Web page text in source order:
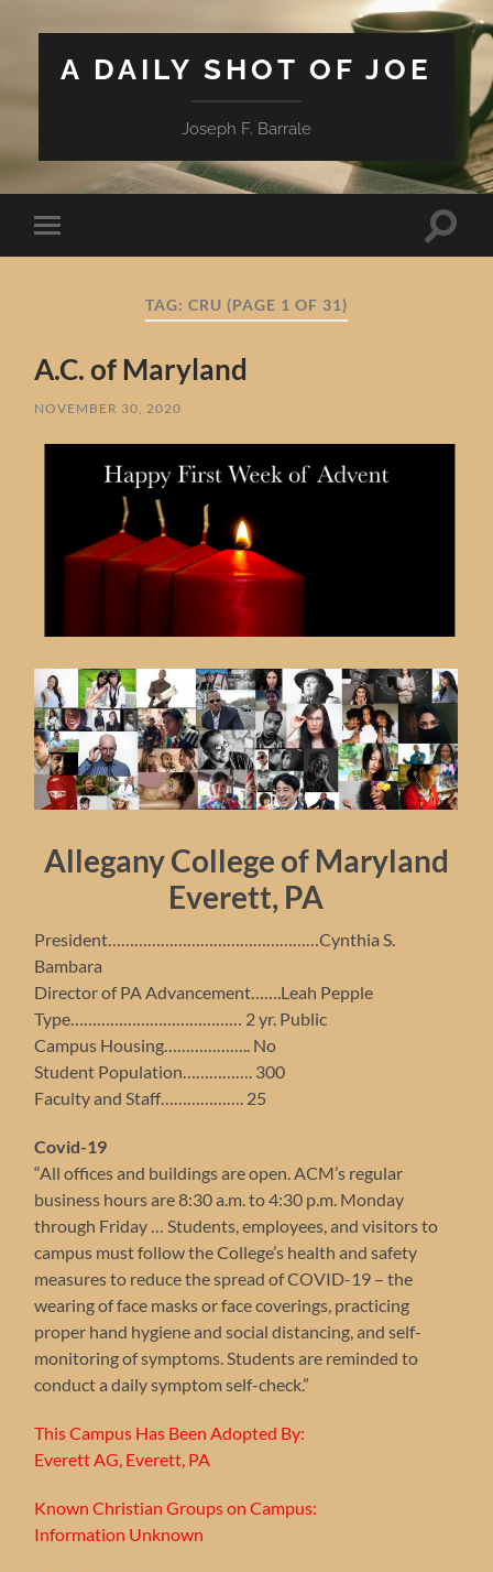
A DAILY SHOT OF JOE
Joseph F. Barrale
Toggle
mobile
Toggle
TAG: CRU (PAGE 1 OF 31)
A.C. of Maryland
NOVEMBER 30, 2020
Allegany College of Maryland
Everett, PA
President…………………………………………Cynthia S.
Bambara
Director of PA Advancement…….Leah Pepple
Type………………………………… 2 yr. Public
Campus Housing……………….. No
Student Population……………. 300
Faculty and Staff………………. 25
Covid-19
“All offices and buildings are open. ACM’s regular
business hours are 8:30 a.m. to 4:30 p.m. Monday
through Friday … Students, employees, and visitors to
campus must follow the College’s health and safety
measures to reduce the spread of COVID-19 – the
wearing of face masks or face coverings, practicing
proper hand hygiene and social distancing, and self-
monitoring of symptoms. Students are reminded to
conduct a daily symptom self-check.”
This Campus Has Been Adopted By:
Everett AG, Everett, PA
Known Christian Groups on Campus:
Information Unknown